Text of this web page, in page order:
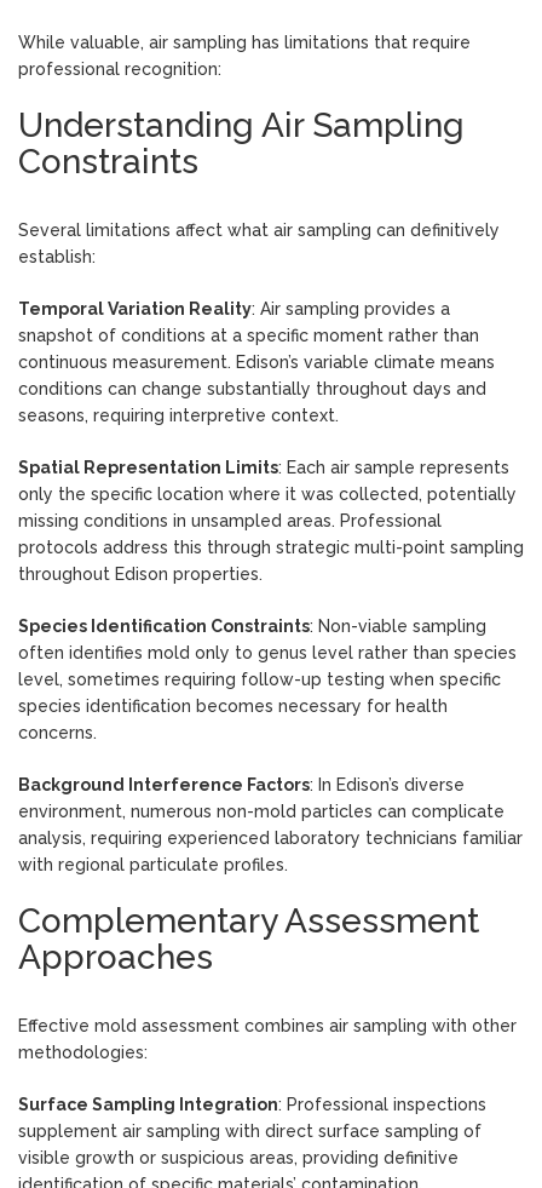
While valuable, air sampling has limitations that require
professional recognition:
Understanding Air Sampling
Constraints
Several limitations affect what air sampling can definitively
establish:
Temporal Variation Reality: Air sampling provides a
snapshot of conditions at a specific moment rather than
continuous measurement. Edison’s variable climate means
conditions can change substantially throughout days and
seasons, requiring interpretive context.
Spatial Representation Limits: Each air sample represents
only the specific location where it was collected, potentially
missing conditions in unsampled areas. Professional
protocols address this through strategic multi-point sampling
throughout Edison properties.
Species Identification Constraints: Non-viable sampling
often identifies mold only to genus level rather than species
level, sometimes requiring follow-up testing when specific
species identification becomes necessary for health
concerns.
Background Interference Factors: In Edison’s diverse
environment, numerous non-mold particles can complicate
analysis, requiring experienced laboratory technicians familiar
with regional particulate profiles.
Complementary Assessment
Approaches
Effective mold assessment combines air sampling with other
methodologies:
Surface Sampling Integration: Professional inspections
supplement air sampling with direct surface sampling of
visible growth or suspicious areas, providing definitive
identification of specific materials’ contamination.